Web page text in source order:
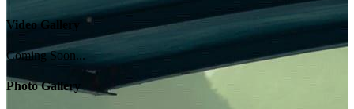
Video Gallery
Coming Soon...
Photo Gallery